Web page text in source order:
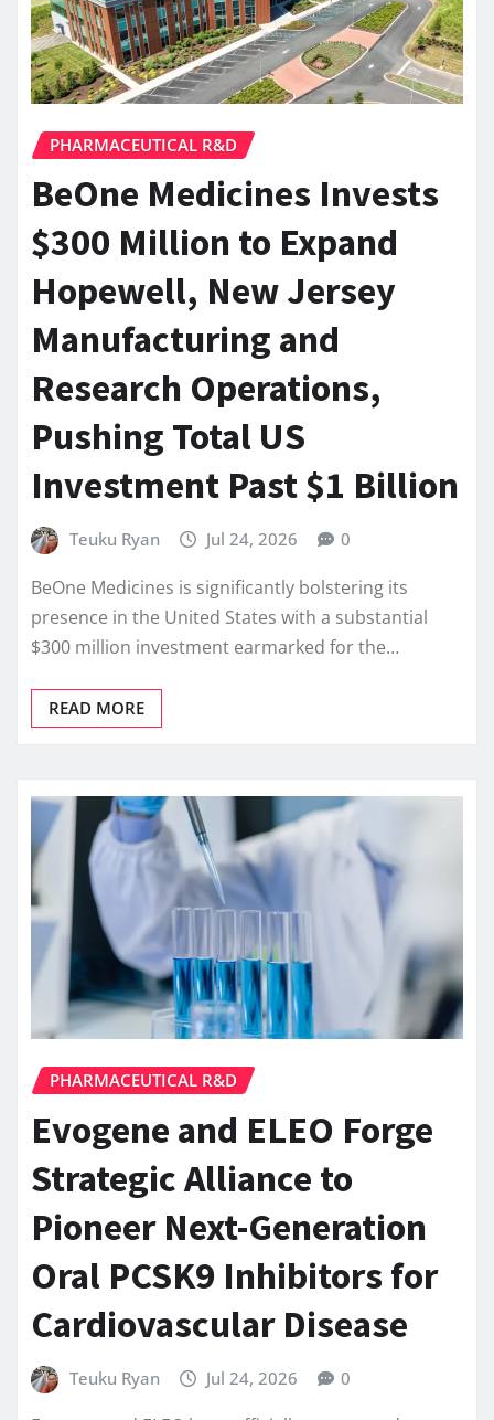
PHARMACEUTICAL R&D
BeOne Medicines Invests
$300 Million to Expand
Hopewell, New Jersey
Manufacturing and
Research Operations,
Pushing Total US
Investment Past $1 Billion
Teuku Ryan Jul 24, 2026 0
BeOne Medicines is significantly bolstering its
presence in the United States with a substantial
$300 million investment earmarked for the…
READ MORE
PHARMACEUTICAL R&D
Evogene and ELEO Forge
Strategic Alliance to
Pioneer Next-Generation
Oral PCSK9 Inhibitors for
Cardiovascular Disease
Teuku Ryan Jul 24, 2026 0